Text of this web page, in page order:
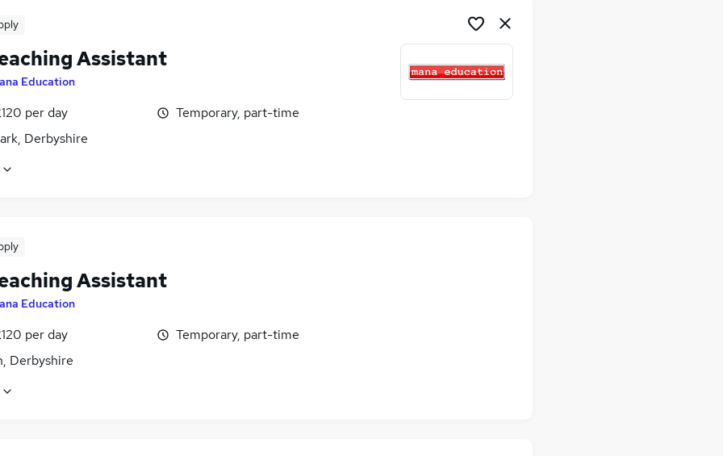
Assistant
Education
per day
Derbyshire
Temporary, part-time
Assistant
Education
per day
Derbyshire
Temporary, part-time